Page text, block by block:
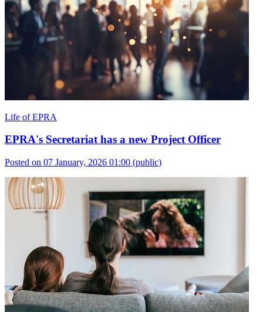
Life of EPRA
EPRA's Secretariat has a new Project Officer
Posted on 07 January, 2026 01:00 (public)